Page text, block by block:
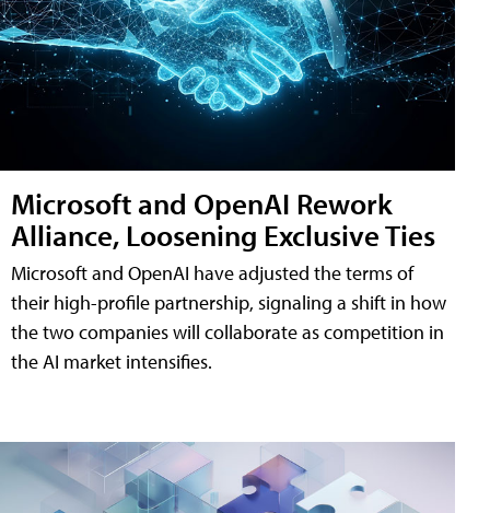
Microsoft and OpenAI Rework
Alliance, Loosening Exclusive Ties
Microsoft and OpenAI have adjusted the terms of
their high-profile partnership, signaling a shift in how
the two companies will collaborate as competition in
the AI market intensifies.